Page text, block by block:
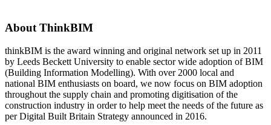
About ThinkBIM
thinkBIM is the award winning and original network set up in 2011
by Leeds Beckett University to enable sector wide adoption of BIM
(Building Information Modelling). With over 2000 local and
national BIM enthusiasts on board, we now focus on BIM adoption
throughout the supply chain and promoting digitisation of the
construction industry in order to help meet the needs of the future as
per Digital Built Britain Strategy announced in 2016.